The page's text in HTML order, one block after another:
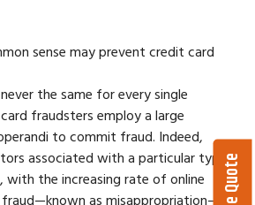
sense may prevent credit card
the same for every single
fraudsters employ a large
to commit fraud. Indeed,
associated with a particular type
the increasing rate of online
as misappropriation—is